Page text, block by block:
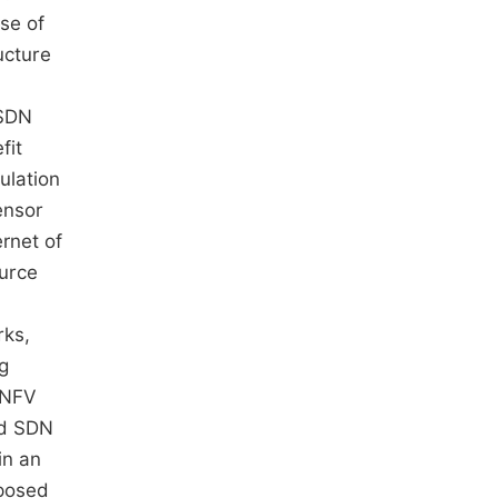
of
of
SDN
an